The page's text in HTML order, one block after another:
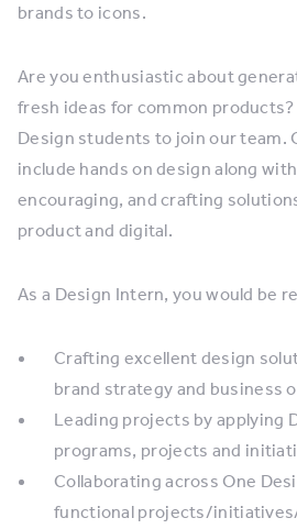
brands to icons.
Are you enthusiastic about
fresh ideas for common
Design students to join our team.
include hands on design along
encouraging, and crafting
product and digital.
As a Design Intern, you would be
Crafting excellent design
brand strategy and business
Leading projects by applying
programs, projects and
Collaborating across One
functional projects/